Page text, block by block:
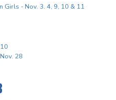
Girls - Nov. 3. 4, 9, 10 & 11
28